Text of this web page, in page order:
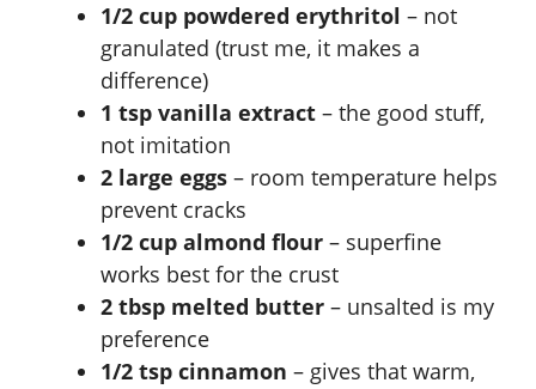
1/2 cup powdered erythritol – not
granulated (trust me, it makes a
difference)
1 tsp vanilla extract – the good stuff,
not imitation
2 large eggs – room temperature helps
prevent cracks
1/2 cup almond flour – superfine
works best for the crust
2 tbsp melted butter – unsalted is my
preference
1/2 tsp cinnamon – gives that warm,